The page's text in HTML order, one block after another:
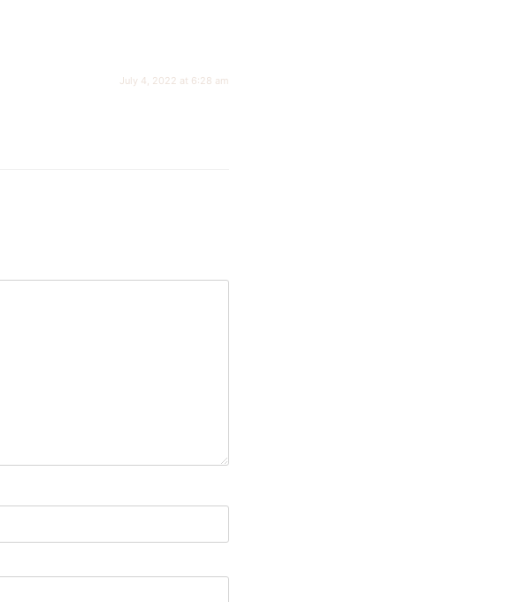
July 4, 2022 at 6:28 am